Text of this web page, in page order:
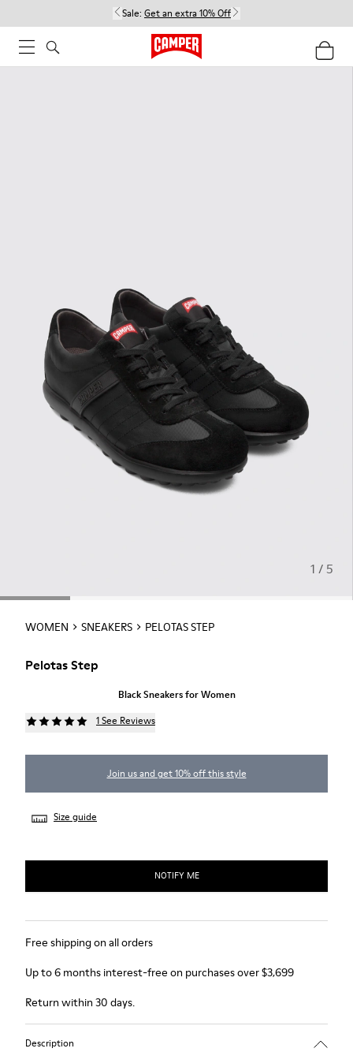
Sale: Get an extra 10% Off
1 / 5
WOMEN SNEAKERS PELOTAS STEP
Pelotas Step
Black Sneakers for Women
1 See Reviews
Join us and get 10% off this style
Size guide
NOTIFY ME
Free shipping on all orders
Up to 6 months interest-free on purchases over $3,699
Return within 30 days.
Description